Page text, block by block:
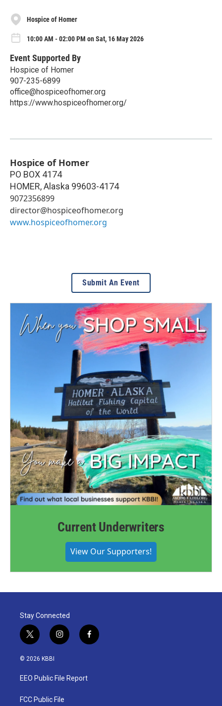
Hospice of Homer
10:00 AM - 02:00 PM on Sat, 16 May 2026
Event Supported By
Hospice of Homer
907-235-6899
office@hospiceofhomer.org
https://www.hospiceofhomer.org/
Hospice of Homer
PO BOX 4174
HOMER,Alaska 99603-4174
9072356899
director@hospiceofhomer.org
www.hospiceofhomer.org
Submit An Event
Current Underwriters
View Our Supporters!
Stay Connected
t
w
i
t
e
i
n
a
g
a
f
a
© 2026 KBBI
EEO Public File Report
FCC Public File